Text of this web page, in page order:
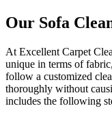
Our Sofa
At Excellent Carpet
unique in terms of
follow a customized
thoroughly without
includes the following